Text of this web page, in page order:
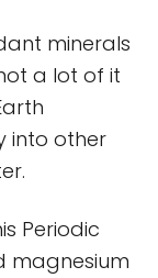
minerals
a lot of it
into other
Periodic
magnesium